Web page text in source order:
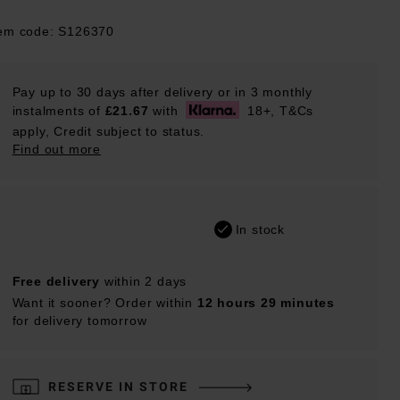
code: S126370
Pay up to 30 days after delivery or in 3 monthly
instalments of £21.67 with
18+, T&Cs
apply, Credit subject to status.
Find out more
In stock
Free delivery within 2 days
Want it sooner? Order within 12 hours 29 minutes
for delivery tomorrow
RESERVE IN STORE